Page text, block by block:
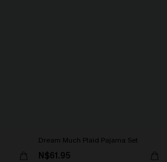
Dream Much Plaid Pajama Set
N$61.95